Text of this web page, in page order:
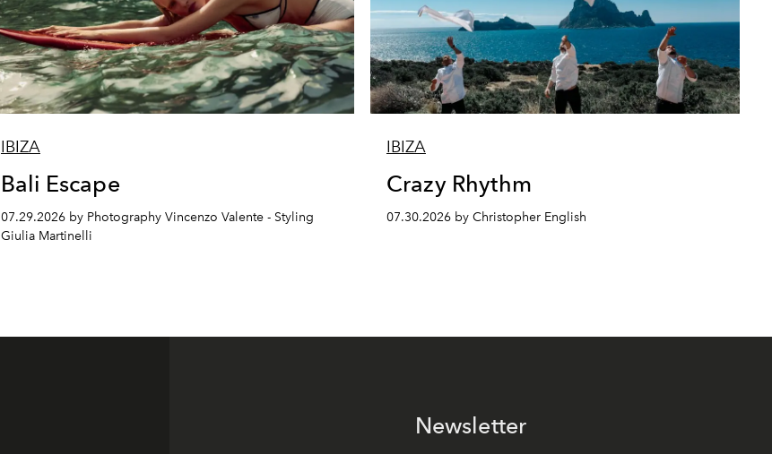
IBIZA
Bali Escape
07.29.2026 by Photography Vincenzo Valente - Styling
Giulia Martinelli
IBIZA
Crazy Rhythm
07.30.2026 by Christopher English
Newsletter